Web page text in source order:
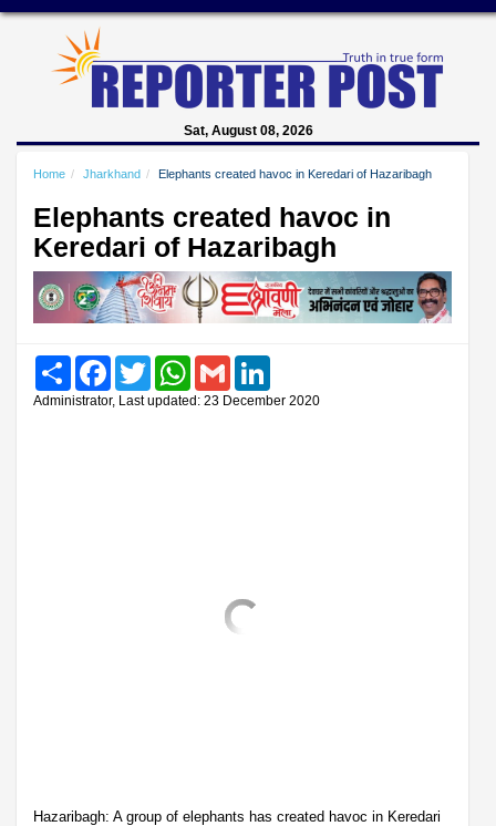
Sat, August 08, 2026
Home Jharkhand Elephants created havoc in Keredari of Hazaribagh
Elephants created havoc in
Keredari of Hazaribagh
Share FacebookTwitter WhatsAppGmail
Administrator, Last updated: 23 December 2020
Hazaribagh: A group of elephants has created havoc in Keredari